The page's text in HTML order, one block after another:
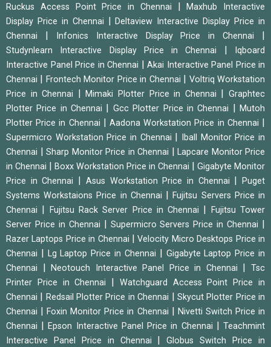
Ruckus Access Point Price in Chennai |Maxhub Interactive
Display Price in Chennai
|Deltaview Interactive Display Price in
Chennai
Infonics Interactive Display Price in Chennai
Studynlearn Interactive Display Price in Chennai
Iqboard
Interactive Panel Price in Chennai
Akai Interactive Panel Price in
Chennai
Frontech Monitor Price in Chennai
Voltriq Workstation
Price in Chennai
|Mimaki Plotter Price in Chennai |Graphtec
Plotter Price in Chennai
Gcc Plotter Price in Chennai |Mutoh
Plotter Price in Chennai
|Aadona Workstation Price in Chennai
Supermicro Workstation Price in Chennai
Iball Monitor Price in
Chennai
Sharp Monitor Price in Chennai
Lapcare Monitor Price
in Chennai
Boxx Workstation Price in Chennai
Gigabyte Monitor
Price in Chennai
Asus Workstation Price in Chennai |Puget
Systems Workstaions Price in Chennai
|Fujitsu Servers Price in
Chennai
Fujitsu Rack Server Price in Chennai
Fujitsu Tower
Server Price in Chennai
Supermicro Servers Price in Chennai
Razer Laptops Price in Chennai |Velocity Micro Desktops Price in
Chennai
Lg Laptop Price in Chennai
Gigabyte Laptop Price in
Chennai
|Neotouch Interactive Panel Price in Chennai |Tsc
Printer Price in Chennai
Watchguard Access Point Price in
Chennai
Redsail Plotter Price in Chennai
Skycut Plotter Price in
Chennai
|Foxin Monitor Price in Chennai
Nivetti Switch Price in
Chennai
|Epson Interactive Panel Price in Chennai |Teachmint
Interactive Panel Price in Chennai
|Globus Switch Price in